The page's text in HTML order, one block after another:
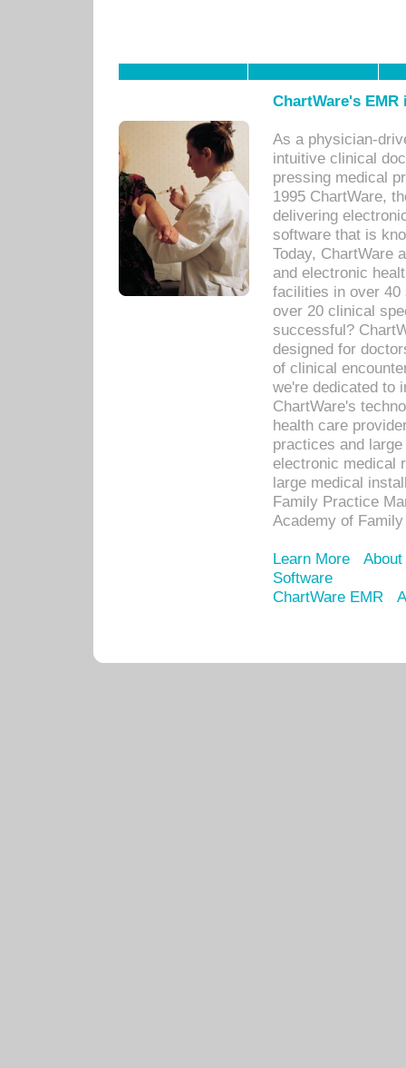
ChartWare's
As a physician-
intuitive clinical
pressing medical
1995 ChartWare,
delivering
software that is
Today, ChartWare
and electronic
facilities in over 40
over 20 clinical
successful?
designed for
of clinical
we're dedicated to
ChartWare's
health care
practices and
electronic medical
large medical
Family Practice
Academy of
Learn More
Software
ChartWare EMR